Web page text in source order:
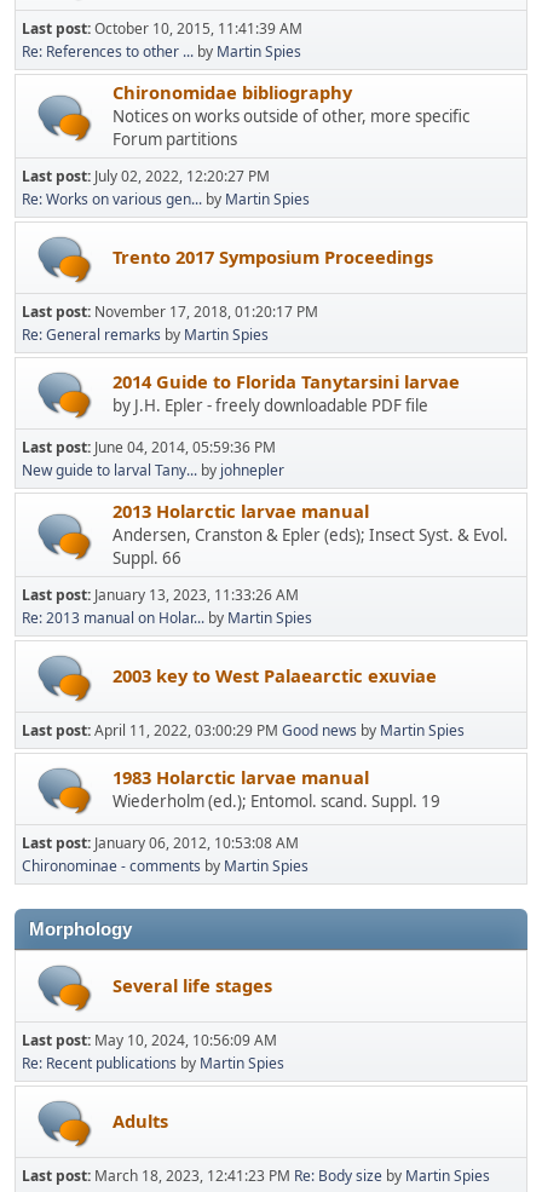
Last post:October 10, 2015, 11:41:39 AM
Re: References to other ... by Martin Spies
Chironomidae bibliography
Notices on works outside of other, more specific
Forum partitions
Last post: July 02, 2022, 12:20:27 PM
Re: Works on various gen... by Martin Spies
Trento 2017 Symposium Proceedings
Last post: November 17, 2018, 01:20:17 PM
Re: General remarks by Martin Spies
2014 Guide to Florida Tanytarsini larvae
by J.H. Epler - freely downloadable PDF file
Last post: June 04, 2014, 05:59:36 PM
New guide to larval Tany... by johnepler
2013 Holarctic larvae manual
Andersen, Cranston & Epler (eds); Insect Syst. & Evol.
Suppl. 66
Last post: January 13, 2023, 11:33:26 AM
Re: 2013 manual on Holar... by Martin Spies
2003 key to West Palaearctic exuviae
Last post:April 11, 2022, 03:00:29 PM Good news by Martin Spies
1983 Holarctic larvae manual
Wiederholm (ed.); Entomol. scand. Suppl. 19
Last post: January 06, 2012, 10:53:08 AM
Chironominae - comments by Martin Spies
Morphology
Several life stages
Last post: May 10, 2024, 10:56:09 AM
Re: Recent publications by Martin Spies
Adults
Last post: March 18, 2023, 12:41:23 PM Re: Body size by Martin Spies